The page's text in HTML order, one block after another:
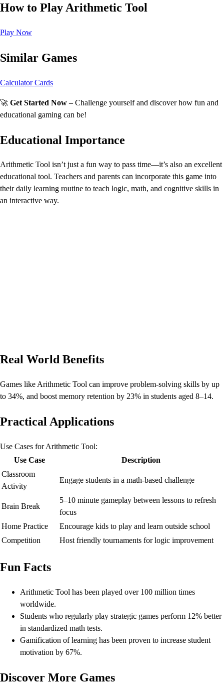
How to Play Arithmetic Tool
Play Now
Similar Games
Calculator Cards
🚀 Get Started Now – Challenge yourself and discover how fun and
educational gaming can be!
Educational Importance
Arithmetic Tool isn’t just a fun way to pass time—it’s also an excellent
educational tool. Teachers and parents can incorporate this game into
their daily learning routine to teach logic, math, and cognitive skills in
an interactive way.
Real World Benefits
Games like Arithmetic Tool can improve problem-solving skills by up
to 34%, and boost memory retention by 23% in students aged 8–14.
Practical Applications
Use Cases for Arithmetic Tool:
Use Case
Description
Classroom
Activity
Engage students in a math-based challenge
Brain Break
5–10 minute gameplay between lessons to refresh
focus
Home Practice
Encourage kids to play and learn outside school
Competition
Host friendly tournaments for logic improvement
Fun Facts
Arithmetic Tool has been played over 100 million times
worldwide.
Students who regularly play strategic games perform 12% better
in standardized math tests.
Gamification of learning has been proven to increase student
motivation by 67%.
Discover More Games